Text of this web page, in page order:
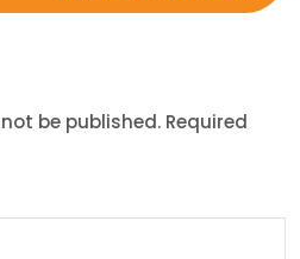
be published. Required